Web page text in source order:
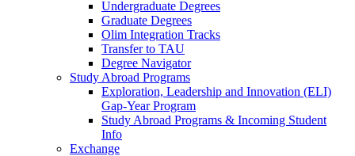
Undergraduate Degrees
Graduate Degrees
Olim Integration Tracks
Transfer to TAU
Degree Navigator
Study Abroad Programs
Exploration, Leadership and Innovation (ELI)
Gap-Year Program
Study Abroad Programs & Incoming Student
Info
Exchange